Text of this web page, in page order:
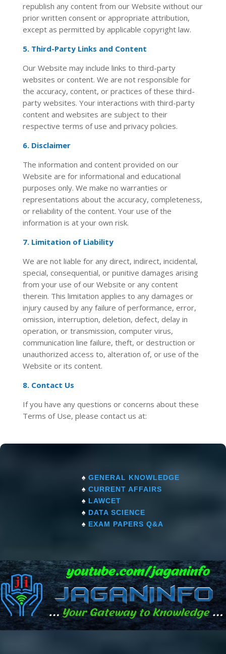
republish any content from our Website without our
prior written consent or appropriate attribution,
except as permitted by applicable copyright law.
5. Third-Party Links and Content
Our Website may include links to third-party
websites or content. We are not responsible for
the accuracy, content, or practices of these third-
party websites. Your interactions with third-party
content and websites are subject to their
respective terms of use and privacy policies.
6. Disclaimer
The information and content provided on our
Website are for informational and educational
purposes only. We make no warranties or
representations about the accuracy, completeness,
or reliability of the content. Your use of the
information is at your own risk.
7. Limitation of Liability
We are not liable for any direct, indirect, incidental,
special, consequential, or punitive damages arising
from your use of our Website or any content
therein. This limitation applies to any damages or
injury caused by any failure of performance, error,
omission, interruption, deletion, defect, delay in
operation, or transmission, computer virus,
communication line failure, theft, or destruction or
unauthorized access to, alteration of, or use of the
Website or its content.
8. Contact Us
If you have any questions or concerns about these
Terms of Use, please contact us at:
♠ GENERAL KNOWLEDGE
♠ CURRENT AFFAIRS
♠ LAWCET
♠ DATA SCIENCE
♠ EXAM PAPERS Q&A